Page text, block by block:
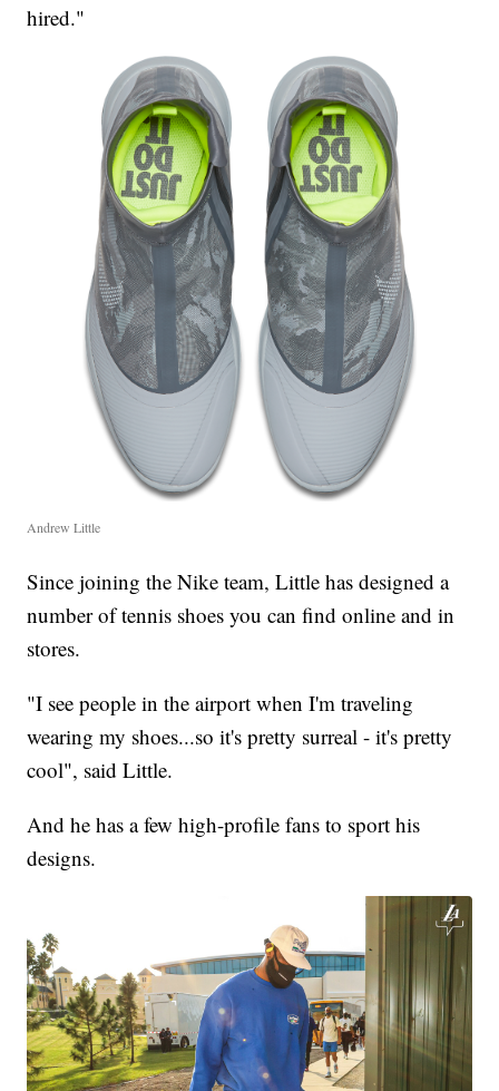
hired."
Andrew Little
Since joining the Nike team, Little has designed a
number of tennis shoes you can find online and in
stores.
"I see people in the airport when I'm traveling
wearing my shoes...so it's pretty surreal - it's pretty
cool", said Little.
And he has a few high-profile fans to sport his
designs.